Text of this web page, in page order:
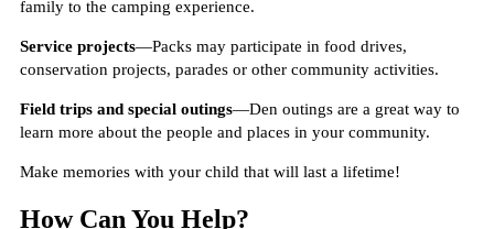
family to the camping experience.
Service projects—Packs may participate in food drives,
conservation projects, parades or other community activities.
Field trips and special outings—Den outings are a great way to
learn more about the people and places in your community.
Make memories with your child that will last a lifetime!
How Can You Help?